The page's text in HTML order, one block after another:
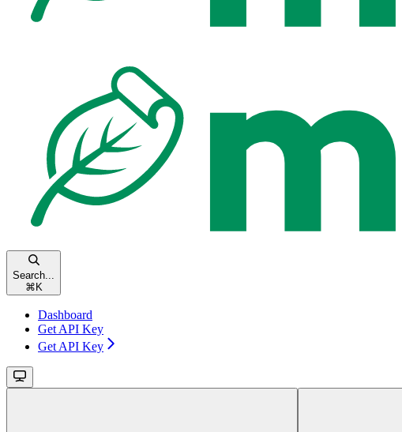
Search...
⌘ K
Dashboard
Get API Key
Get API Key